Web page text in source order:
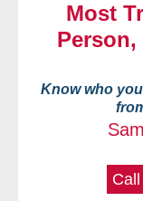
Most
Know who
Call